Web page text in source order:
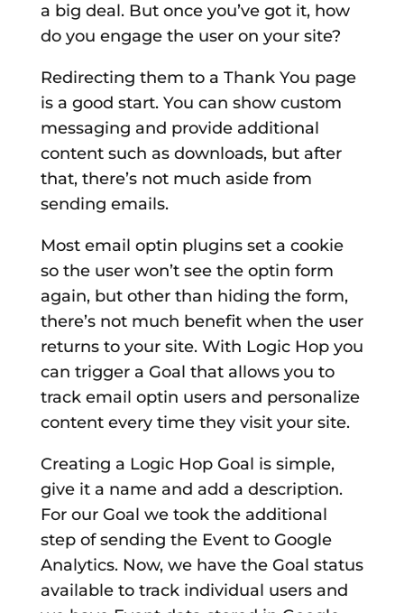
a big deal. But once you’ve got it, how
do you engage the user on your site?
Redirecting them to a Thank You page
is a good start. You can show custom
messaging and provide additional
content such as downloads, but after
that, there’s not much aside from
sending emails.
Most email optin plugins set a cookie
so the user won’t see the optin form
again, but other than hiding the form,
there’s not much benefit when the user
returns to your site. With Logic Hop you
can trigger a Goal that allows you to
track email optin users and personalize
content every time they visit your site.
Creating a Logic Hop Goal is simple,
give it a name and add a description.
For our Goal we took the additional
step of sending the Event to Google
Analytics. Now, we have the Goal status
available to track individual users and